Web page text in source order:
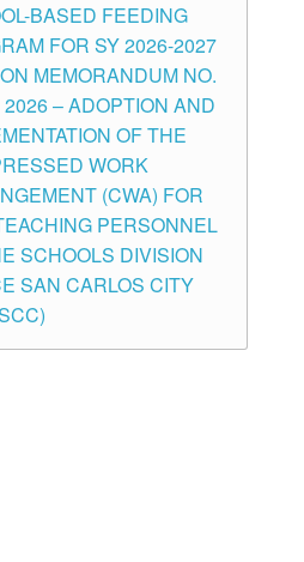
BASED FEEDING
FOR SY 2026-2027
MEMORANDUM NO.
– ADOPTION AND
OF THE
WORK
(CWA) FOR
PERSONNEL
SCHOOLS DIVISION
SAN CARLOS CITY